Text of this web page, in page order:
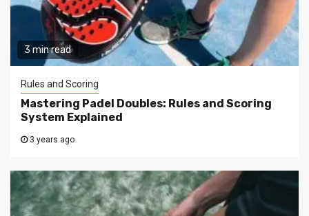
3 min read
Rules and Scoring
Mastering Padel Doubles: Rules and Scoring
System Explained
3 years ago